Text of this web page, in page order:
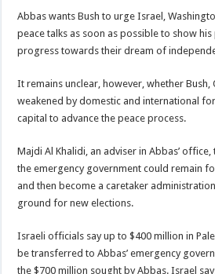
Abbas wants Bush to urge Israel,
peace talks as soon as possible to show
progress towards their dream of
It remains unclear, however, whether Bush,
weakened by domestic and international
capital to advance the peace process.
Majdi Al Khalidi, an adviser in Abbas’
the emergency government could remain
and then become a caretaker
ground for new elections.
Israeli officials say up to $400 million in
be transferred to Abbas’ emergency
the $700 million sought by Abbas. Israel